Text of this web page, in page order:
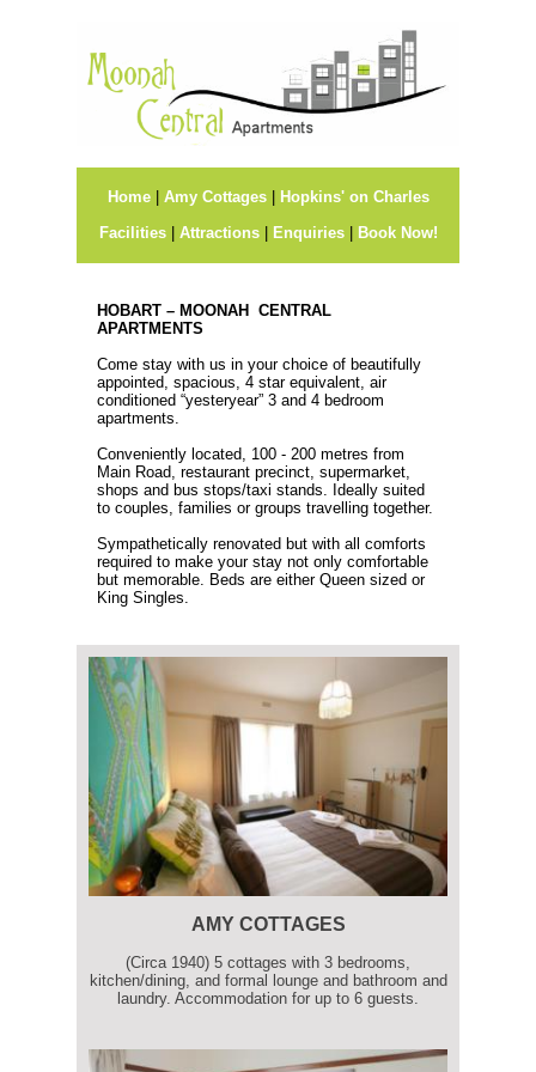
Home| Amy Cottages|
Hopkins' on Charles
Facilities| Attractions| Enquiries| Book Now!
HOBART – MOONAH CENTRAL
APARTMENTS
Come stay with us in your choice of beautifully
appointed, spacious, 4 star equivalent, air
conditioned “yesteryear” 3 and 4 bedroom
apartments.
Conveniently located, 100 - 200 metres from
Main Road, restaurant precinct, supermarket,
shops and bus stops/taxi stands. Ideally suited
to couples, families or groups travelling together.
Sympathetically renovated but with all comforts
required to make your stay not only comfortable
but memorable. Beds are either Queen sized or
King Singles.
AMY COTTAGES
(Circa 1940) 5 cottages with 3 bedrooms,
kitchen/dining, and formal lounge and bathroom and
laundry. Accommodation for up to 6 guests.